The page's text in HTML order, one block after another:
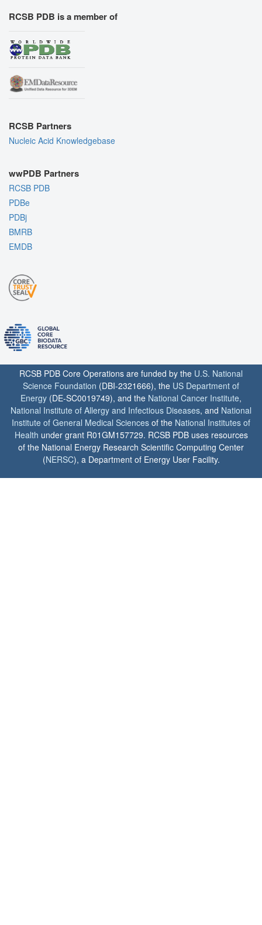
RCSB PDB is a member of
RCSB Partners
Nucleic Acid Knowledgebase
wwPDB Partners
RCSB PDB
PDBe
PDBj
BMRB
EMDB
RCSB PDB Core Operations are funded by the U.S. National
Science Foundation (DBI-2321666), the US Department of
Energy (DE-SC0019749), and the National Cancer Institute,
National Institute of Allergy and Infectious Diseases, and National
Institute of General Medical Sciences of the National Institutes of
Health under grant R01GM157729. RCSB PDB uses resources
of the National Energy Research Scientific Computing Center
(NERSC), a Department of Energy User Facility.